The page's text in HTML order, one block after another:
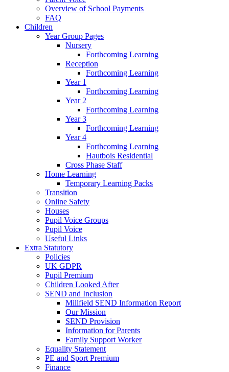
Overview of School Payments
FAQ
Children
Year Group Pages
Nursery
Forthcoming Learning
Reception
Forthcoming Learning
Year 1
Forthcoming Learning
Year 2
Forthcoming Learning
Year 3
Forthcoming Learning
Year 4
Forthcoming Learning
Hautbois Residential
Cross Phase Staff
Home Learning
Temporary Learning Packs
Transition
Online Safety
Houses
Pupil Voice Groups
Pupil Voice
Useful Links
Extra Statutory
Policies
UK GDPR
Pupil Premium
Children Looked After
SEND and Inclusion
Millfield SEND Information Report
Our Mission
SEND Provision
Information for Parents
Family Support Worker
Equality Statement
PE and Sport Premium
Finance